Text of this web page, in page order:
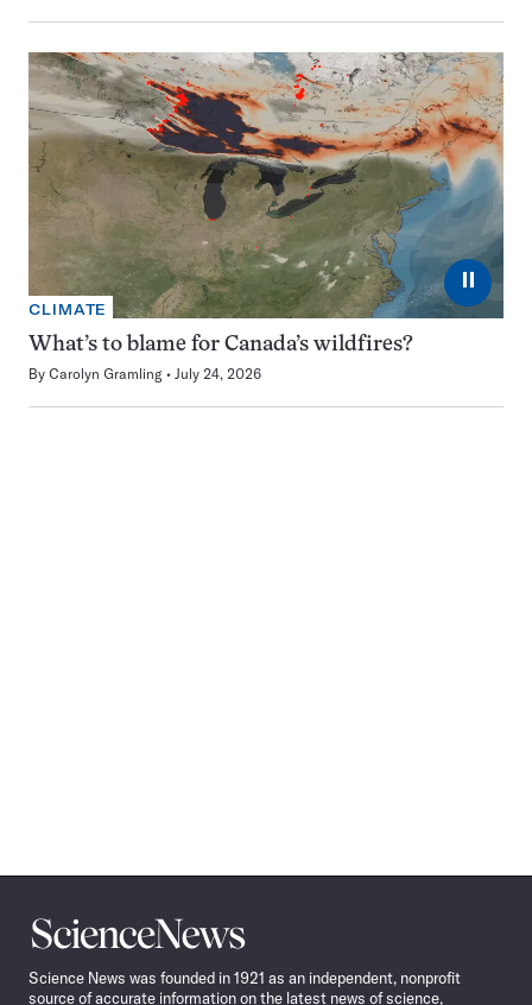
⏸
CLIMATE
What’s to blame for Canada’s wildfires?
By Carolyn Gramling July 24, 2026
Science
News
Science News was founded in 1921 as an independent, nonprofit
source of accurate information on the latest news of science,